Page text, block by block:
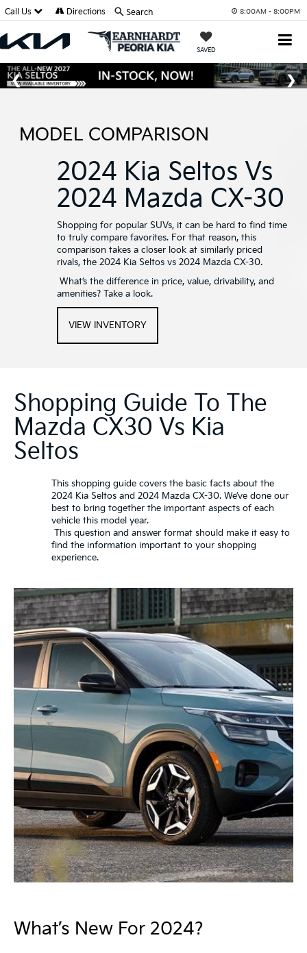
8:00AM - 8:00PM
SAVED
Call Us Directions Search
MODEL COMPARISON
2024 Kia Seltos Vs
2024 Mazda CX-30
Shopping for popular SUVs, it can be hard to find time
to truly compare favorites. For that reason, this
comparison takes a closer look at similarly priced
rivals, the 2024 Kia Seltos vs 2024 Mazda CX-30.
What’s the difference in price, value, drivability, and
amenities? Take a look.
VIEW INVENTORY
Shopping Guide To The
Mazda CX30 Vs Kia
Seltos
This shopping guide covers the basic facts about the
2024 Kia Seltos and 2024 Mazda CX-30. We’ve done our
best to bring together the important aspects of each
vehicle this model year.
This question and answer format should make it easy to
find the information important to your shopping
experience.
What’s New For 2024?